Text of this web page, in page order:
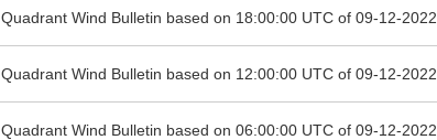
Quadrant Wind Bulletin based on 18:00:00 UTC of 09-12-2022
Quadrant Wind Bulletin based on 12:00:00 UTC of 09-12-2022
Quadrant Wind Bulletin based on 06:00:00 UTC of 09-12-2022